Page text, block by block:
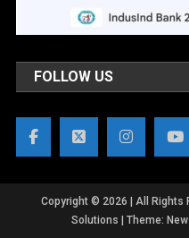
FOLLOW US
Copyright © 2026 | All Rights
Solutions
Theme: